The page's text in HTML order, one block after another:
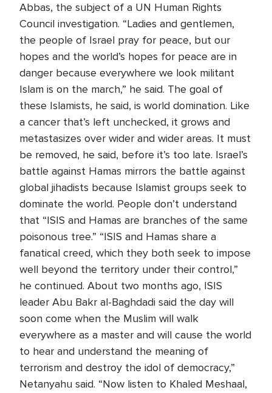
Abbas, the subject of a UN Human Rights
Council investigation. “Ladies and gentlemen,
the people of Israel pray for peace, but our
hopes and the world’s hopes for peace are in
danger because everywhere we look militant
Islam is on the march,” he said. The goal of
these Islamists, he said, is world domination. Like
a cancer that’s left unchecked, it grows and
metastasizes over wider and wider areas. It must
be removed, he said, before it’s too late. Israel’s
battle against Hamas mirrors the battle against
global jihadists because Islamist groups seek to
dominate the world. People don’t understand
that “ISIS and Hamas are branches of the same
poisonous tree.” “ISIS and Hamas share a
fanatical creed, which they both seek to impose
well beyond the territory under their control,”
he continued. About two months ago, ISIS
leader Abu Bakr al-Baghdadi said the day will
soon come when the Muslim will walk
everywhere as a master and will cause the world
to hear and understand the meaning of
terrorism and destroy the idol of democracy,”
Netanyahu said. “Now listen to Khaled Meshaal,